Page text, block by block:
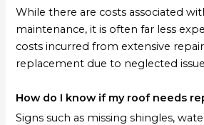
While there are costs associated
maintenance, it is often far less
costs incurred from extensive
replacement due to neglected
How do I know if my roof needs
Signs such as missing shingles,